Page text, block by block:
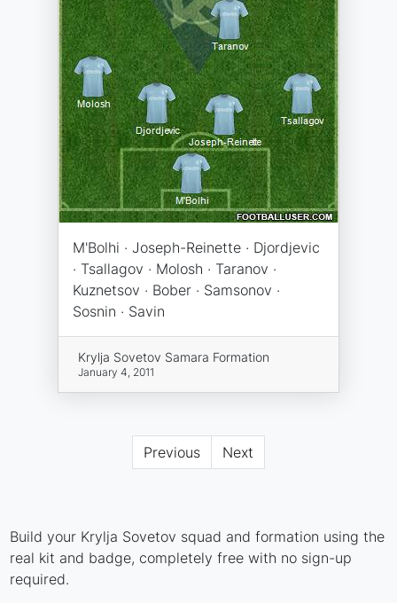
M'Bolhi · Joseph-Reinette · Djordjevic
· Tsallagov · Molosh · Taranov ·
Kuznetsov · Bober · Samsonov ·
Sosnin · Savin
Krylja Sovetov Samara Formation
January 4, 2011
Previous Next
Build your Krylja Sovetov squad and formation using the
real kit and badge, completely free with no sign-up
required.